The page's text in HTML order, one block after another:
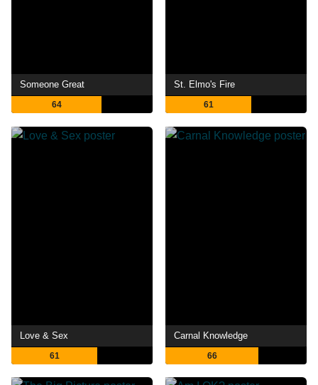
Someone Great
64
St. Elmo's Fire
61
Love & Sex
61
Carnal Knowledge
66